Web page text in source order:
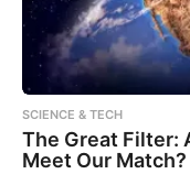
SCIENCE & TECH
The Great Filter:
Meet Our Match?